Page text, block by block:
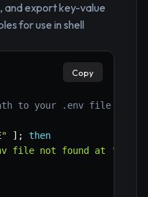
and export key-value
for use in shell
to your .env file
" ] ;
then
file not found at '
Copy